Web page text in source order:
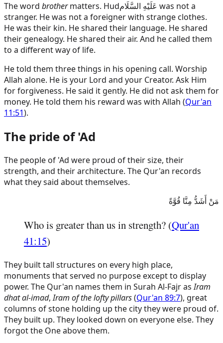
The word brothermatters. Hudعَلَيْهِ السَّلَام was not a
stranger. He was not a foreigner with strange clothes.
He was their kin. He shared their language. He shared
their genealogy. He shared their air. And he called them
to a different way of life.
He told them three things in his opening call. Worship
Allah alone. He is your Lord and your Creator. Ask Him
for forgiveness. He said it gently. He did not ask them for
money. He told them his reward was with Allah (Qur'an
11:51).
The pride of 'Ad
The people of 'Ad were proud of their size, their
strength, and their architecture. The Qur'an records
what they said about themselves.
مَنْ أَشَدُّ مِنَّا قُوَّةً
Who is greater than us in strength? (Qur'an
41:15)
They built tall structures on every high place,
monuments that served no purpose except to display
power. The Qur'an names them in Surah Al-Fajr asIram
dhat al-imad,Iram of the lofty pillars(Qur'an 89:7), great
columns of stone holding up the city they were proud of.
They built up. They looked down on everyone else. They
forgot the One above them.